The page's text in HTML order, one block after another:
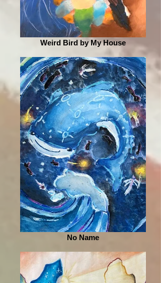
Weird Bird by My House
No Name